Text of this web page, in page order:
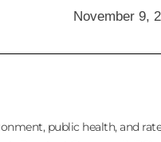
November 9,
public health, and